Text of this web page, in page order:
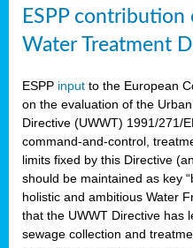
ESPP
Water Treatment
ESPP input to the European
on the evaluation of the
Directive (UWWT) 1991/271/
command-and-control,
limits fixed by this Directive
should be maintained as key
holistic and ambitious Water
that the UWWT Directive has
sewage collection and